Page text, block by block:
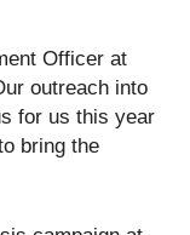
Officer at
outreach into
for us this year
bring the